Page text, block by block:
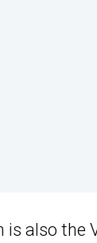
is also the